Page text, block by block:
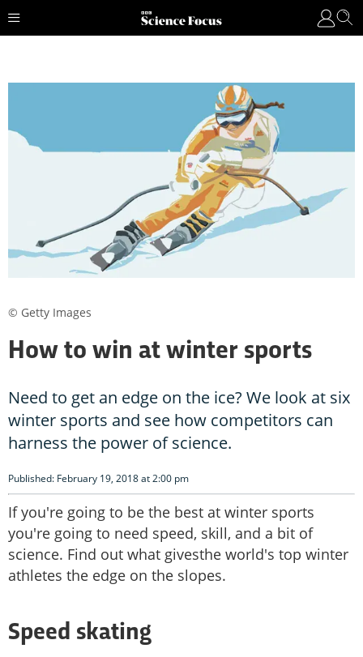
How to win at winter sports
Need to get an edge on the ice? We look at six
winter sports and see how competitors can
harness the power of science.
Published: February 19, 2018 at 2:00 pm
If you're going to be the best at winter sports
you're going to need speed, skill, and a bit of
science. Find out what givesthe world's top winter
athletes the edge on the slopes.
Speed skating
© Getty Images